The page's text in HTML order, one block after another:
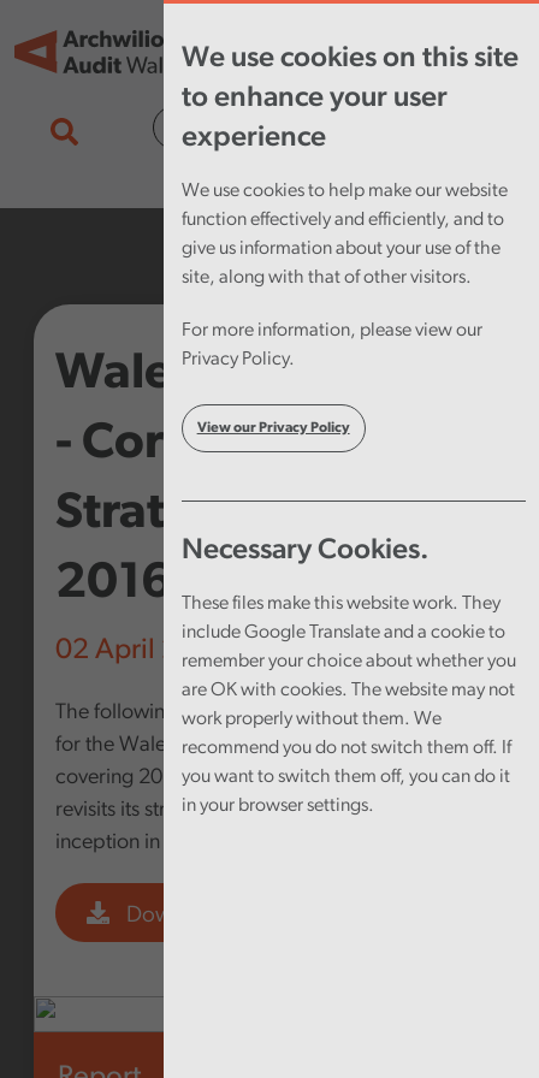
We use cookies on this site
to enhance your user
experience
We use cookies to help make our website
function effectively and efficiently, and to
give us information about your use of the
site, along with that of other visitors.
For more information, please view our
Privacy Policy.
View our Privacy Policy
Necessary Cookies.
These files make this website work. They
include Google Translate and a cookie to
remember your choice about whether you
are OK with cookies. The website may not
work properly without them. We
recommend you do not switch them off. If
you want to switch them off, you can do it
in your browser settings.
Wales Audit Office
- Corporate
Strategy 2013-
2016
02 April 2013
The following document outlines the Strategy
for the Wales Audit Office for the period
covering 2013-2016. The Wales Audit Office
revisits its strategy every three years since its
inception in 2005
Download PDF